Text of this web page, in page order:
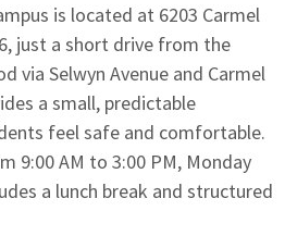
is located at 6203 Carmel
just a short drive from the
via Selwyn Avenue and Carmel
a small, predictable
feel safe and comfortable.
9:00 AM to 3:00 PM, Monday
a lunch break and structured